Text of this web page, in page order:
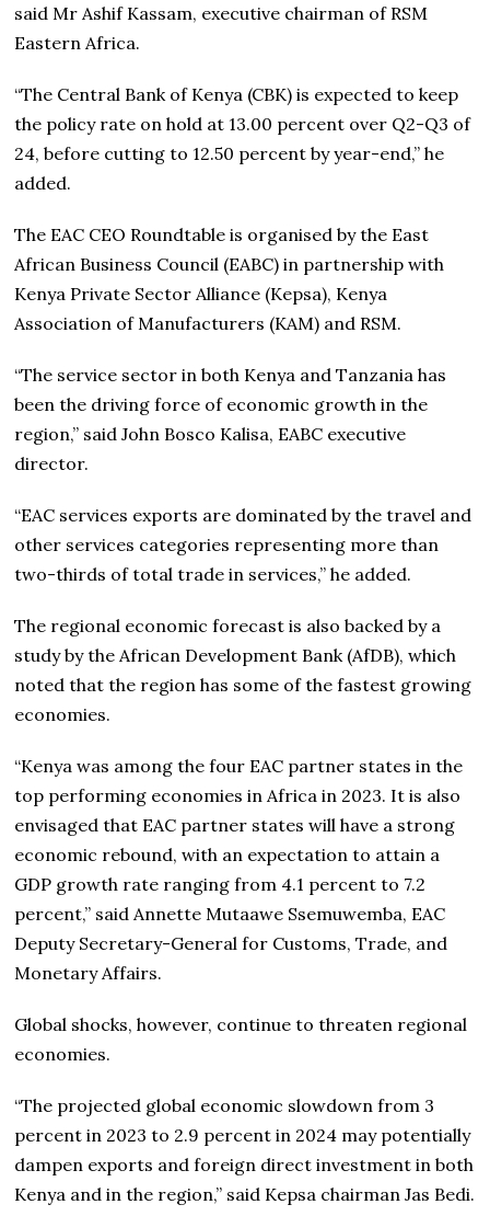
said Mr Ashif Kassam, executive chairman of RSM
Eastern Africa.
“The Central Bank of Kenya (CBK) is expected to keep
the policy rate on hold at 13.00 percent over Q2-Q3 of
24, before cutting to 12.50 percent by year-end,” he
added.
The EAC CEO Roundtable is organised by the East
African Business Council (EABC) in partnership with
Kenya Private Sector Alliance (Kepsa), Kenya
Association of Manufacturers (KAM) and RSM.
“The service sector in both Kenya and Tanzania has
been the driving force of economic growth in the
region,” said John Bosco Kalisa, EABC executive
director.
“EAC services exports are dominated by the travel and
other services categories representing more than
two-thirds of total trade in services,” he added.
The regional economic forecast is also backed by a
study by the African Development Bank (AfDB), which
noted that the region has some of the fastest growing
economies.
“Kenya was among the four EAC partner states in the
top performing economies in Africa in 2023. It is also
envisaged that EAC partner states will have a strong
economic rebound, with an expectation to attain a
GDP growth rate ranging from 4.1 percent to 7.2
percent,” said Annette Mutaawe Ssemuwemba, EAC
Deputy Secretary-General for Customs, Trade, and
Monetary Affairs.
Global shocks, however, continue to threaten regional
economies.
“The projected global economic slowdown from 3
percent in 2023 to 2.9 percent in 2024 may potentially
dampen exports and foreign direct investment in both
Kenya and in the region,” said Kepsa chairman Jas Bedi.